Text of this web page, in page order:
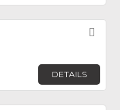
DETAILS